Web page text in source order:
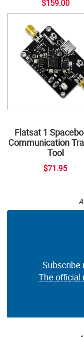
$159.00
Flatsat 1
Communication
Tool
$71.95
Subscribe
The official